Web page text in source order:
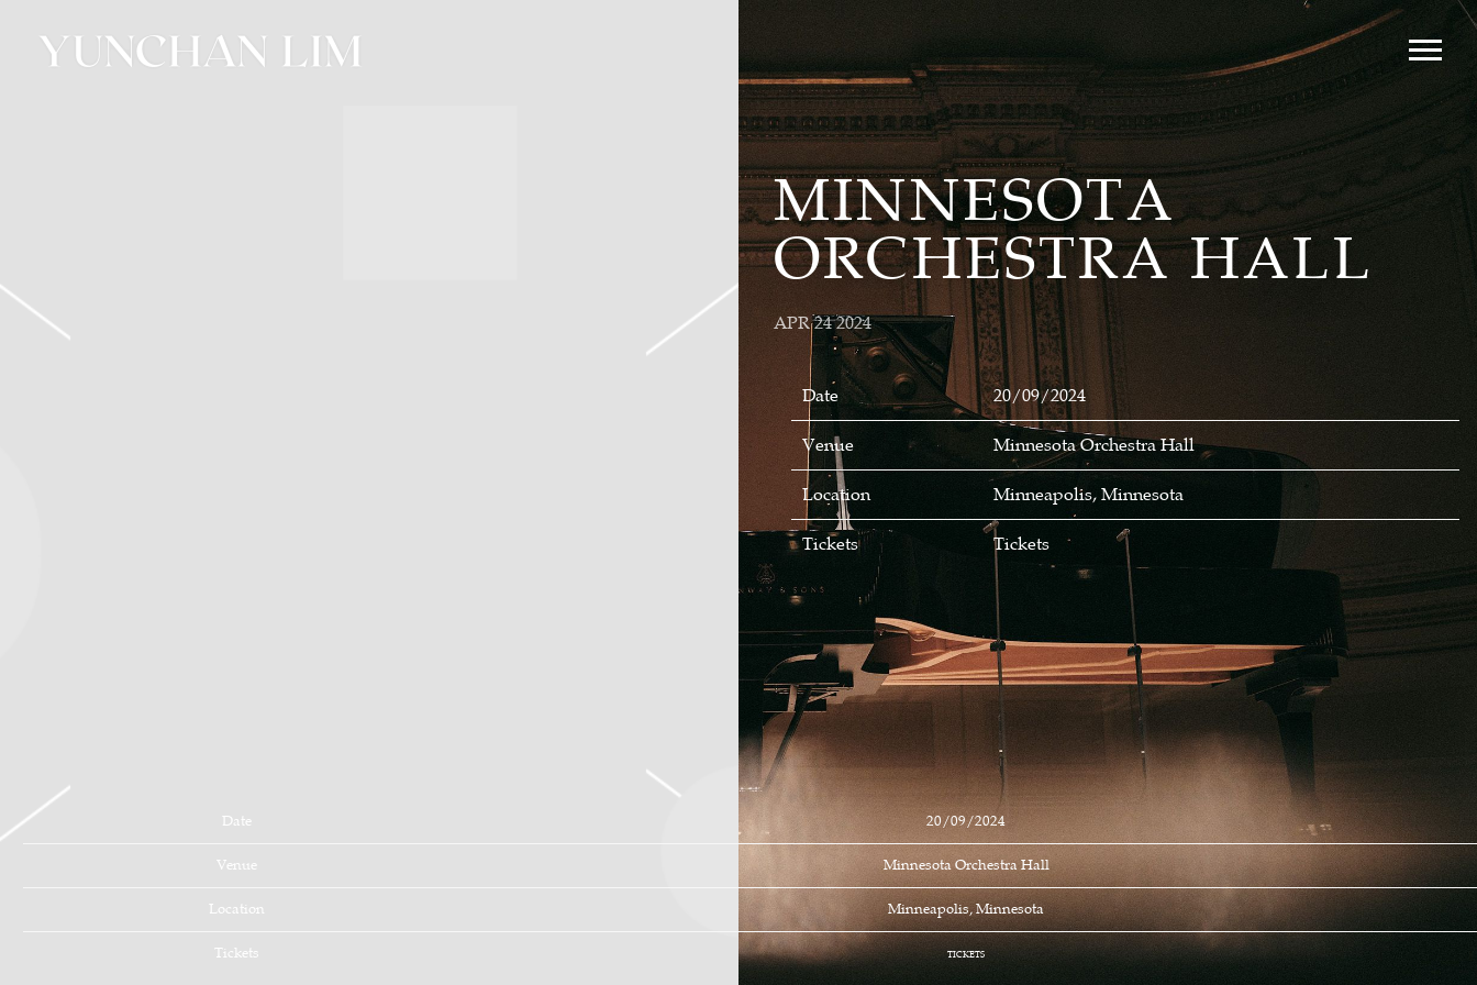
YUNCHAN
MINNESOTA
ORCHESTRA HALL
APR 24 2024
Date 20/09/2024
Venue Minnesota Orchestra Hall
Location Minneapolis, Minnesota
Tickets Tickets
Date 20/09/2024
Venue Minnesota Orchestra Hall
Location Minneapolis, Minnesota
Tickets TICKETS